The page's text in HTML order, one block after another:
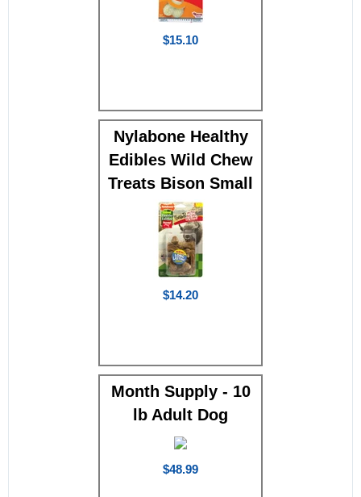
$15.10
Nylabone Healthy
Edibles Wild Chew
Treats Bison Small
$14.20
Month Supply - 10
lb Adult Dog
$48.99